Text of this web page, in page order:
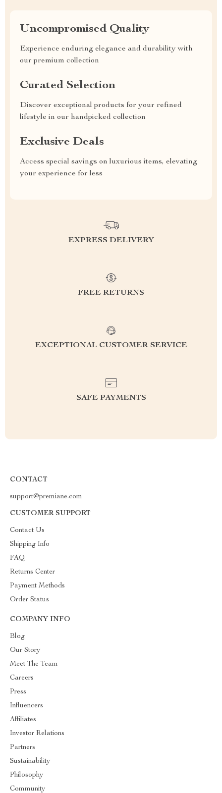
Uncompromised Quality
Experience enduring elegance and durability with
our premium collection
Curated Selection
Discover exceptional products for your refined
lifestyle in our handpicked collection
Exclusive Deals
Access special savings on luxurious items, elevating
your experience for less
EXPRESS DELIVERY
FREE RETURNS
EXCEPTIONAL CUSTOMER SERVICE
SAFE PAYMENTS
CONTACT
support@premiane.com
CUSTOMER SUPPORT
Contact Us
Shipping Info
FAQ
Returns Center
Payment Methods
Order Status
COMPANY INFO
Blog
Our Story
Meet The Team
Careers
Press
Influencers
Affiliates
Investor Relations
Partners
Sustainability
Philosophy
Community